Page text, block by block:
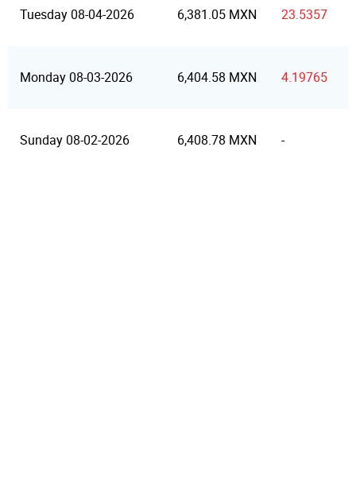
Tuesday 08-04-2026 6,381.05 MXN 23.5357
Monday 08-03-2026 6,404.58 MXN 4.19765
Sunday 08-02-2026 6,408.78 MXN -